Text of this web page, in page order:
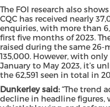
The FOI research also
CQC has received nearly
enquiries, with more than
first five months of 2023.
raised during the same
135,000. However, with
January to May 2023, it’s
the 62,591 seen in total in
Dunkerley said:“The trend
decline in headline